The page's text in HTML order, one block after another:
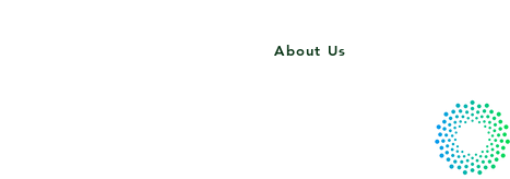
About Us